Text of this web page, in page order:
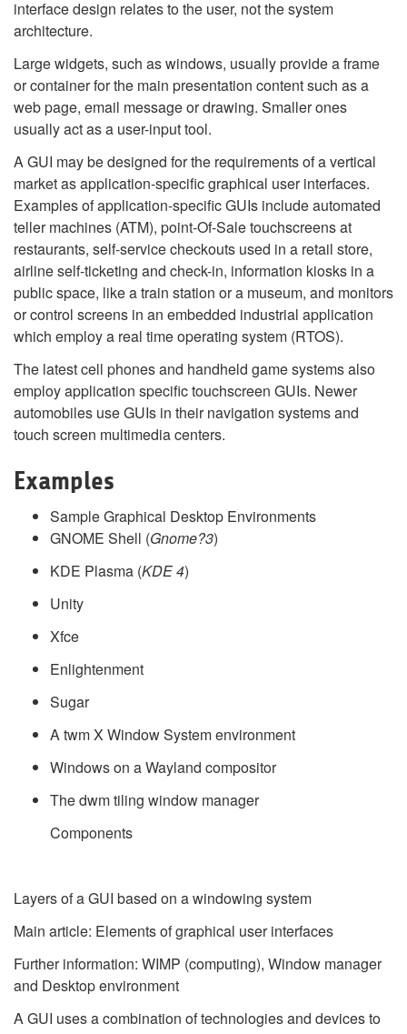
interface design relates to the user, not the system
architecture.
Large widgets, such as windows, usually provide a frame
or container for the main presentation content such as a
web page, email message or drawing. Smaller ones
usually act as a user-input tool.
A GUI may be designed for the requirements of a vertical
market as application-specific graphical user interfaces.
Examples of application-specific GUIs include automated
teller machines (ATM), point-Of-Sale touchscreens at
restaurants, self-service checkouts used in a retail store,
airline self-ticketing and check-in, information kiosks in a
public space, like a train station or a museum, and monitors
or control screens in an embedded industrial application
which employ a real time operating system (RTOS).
The latest cell phones and handheld game systems also
employ application specific touchscreen GUIs. Newer
automobiles use GUIs in their navigation systems and
touch screen multimedia centers.
Examples
Sample Graphical Desktop Environments
GNOME Shell (Gnome?3)
KDE Plasma (KDE 4)
Unity
Xfce
Enlightenment
Sugar
A twm X Window System environment
Windows on a Wayland compositor
The dwm tiling window manager
Components
Layers of a GUI based on a windowing system
Main article: Elements of graphical user interfaces
Further information: WIMP (computing), Window manager
and Desktop environment
A GUI uses a combination of technologies and devices to